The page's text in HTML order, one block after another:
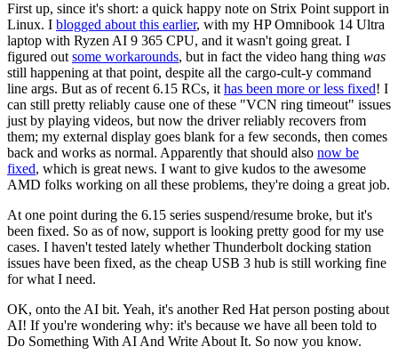
First up, since it's short: a quick happy note on Strix Point support in
Linux. I blogged about this earlier, with my HP Omnibook 14 Ultra
laptop with Ryzen AI 9 365 CPU, and it wasn't going great. I
figured out some workarounds, but in fact the video hang thing was
still happening at that point, despite all the cargo-cult-y command
line args. But as of recent 6.15 RCs, it has been more or less fixed! I
can still pretty reliably cause one of these "VCN ring timeout" issues
just by playing videos, but now the driver reliably recovers from
them; my external display goes blank for a few seconds, then comes
back and works as normal. Apparently that should also now be
fixed, which is great news. I want to give kudos to the awesome
AMD folks working on all these problems, they're doing a great job.
At one point during the 6.15 series suspend/resume broke, but it's
been fixed. So as of now, support is looking pretty good for my use
cases. I haven't tested lately whether Thunderbolt docking station
issues have been fixed, as the cheap USB 3 hub is still working fine
for what I need.
OK, onto the AI bit. Yeah, it's another Red Hat person posting about
AI! If you're wondering why: it's because we have all been told to
Do Something With AI And Write About It. So now you know.